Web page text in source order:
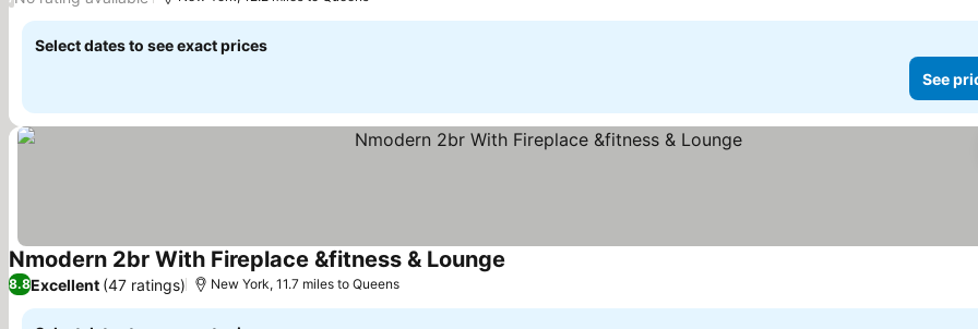
Select dates to see exact prices
See
Nmodern 2br With Fireplace &fitness & Lounge
8.8Excellent (47 ratings) New York, 11.7 miles to Queens